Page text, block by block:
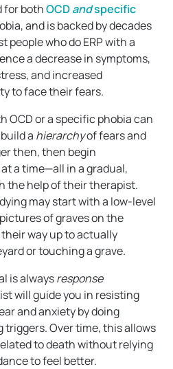
for bothOCDandspecific
and is backed by decades
people who do ERP with a
a decrease in symptoms,
and increased
to face their fears.
OCD or a specific phobia can
a hierarchyof fears and
then, then begin
a time—all in a gradual,
the help of their therapist.
may start with a low-level
of graves on the
way up to actually
or touching a grave.
is alwaysresponse
will guide you in resisting
and anxiety by doing
triggers. Over time, this allows
to death without relying
to feel better.